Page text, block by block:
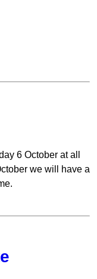
6 October at all
we will have a